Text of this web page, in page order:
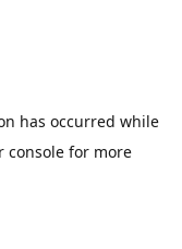
has occurred while
consolefor more